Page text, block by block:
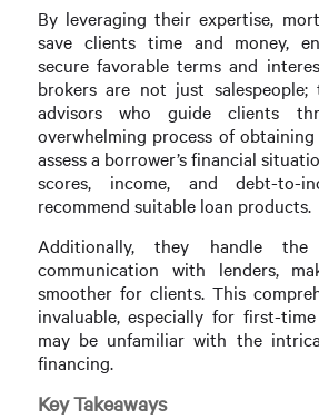
By leveraging their expertise,
save clients time and money,
secure favorable terms and
brokers are not just salespeople;
advisors who guide clients
overwhelming process of
assess a borrower’s financial
scores, income, and debt-to-
recommend suitable loan products.
Additionally, they handle the
communication with lenders,
smoother for clients. This
invaluable, especially for first-
may be unfamiliar with the
financing.
Key Takeaways